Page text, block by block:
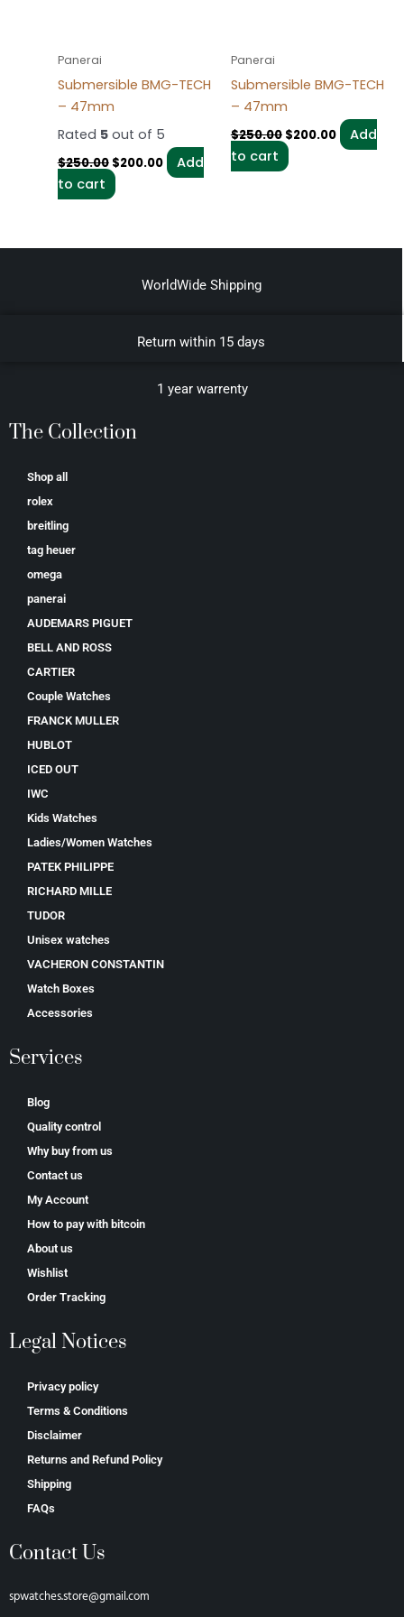
Panerai
Submersible BMG-TECH
– 47mm
Rated 5out of 5
$250.00 $200.00
Add
to cart
Panerai
Submersible BMG-TECH
– 47mm
$250.00 $200.00
Add
to cart
WorldWide Shipping
Return within 15 days
1 year warrenty
The Collection
Shop all
rolex
breitling
tag heuer
omega
panerai
AUDEMARS PIGUET
BELL AND ROSS
CARTIER
Couple Watches
FRANCK MULLER
HUBLOT
ICED OUT
IWC
Kids Watches
Ladies/Women Watches
PATEK PHILIPPE
RICHARD MILLE
TUDOR
Unisex watches
VACHERON CONSTANTIN
Watch Boxes
Accessories
Services
Blog
Quality control
Why buy from us
Contact us
My Account
How to pay with bitcoin
About us
Wishlist
Order Tracking
Legal Notices
Privacy policy
Terms & Conditions
Disclaimer
Returns and Refund Policy
Shipping
FAQs
Contact Us
spwatches.store@gmail.com